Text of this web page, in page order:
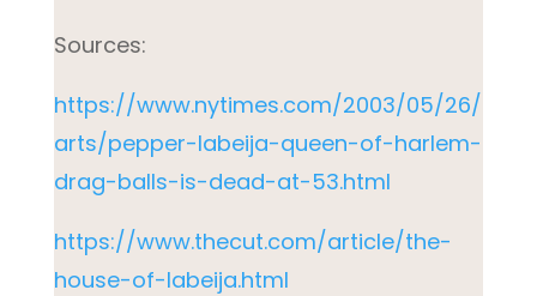
Sources:
https://www.nytimes.com/2003/05/26/
arts/pepper-labeija-queen-of-harlem-
drag-balls-is-dead-at-53.html
https://www.thecut.com/article/the-
house-of-labeija.html